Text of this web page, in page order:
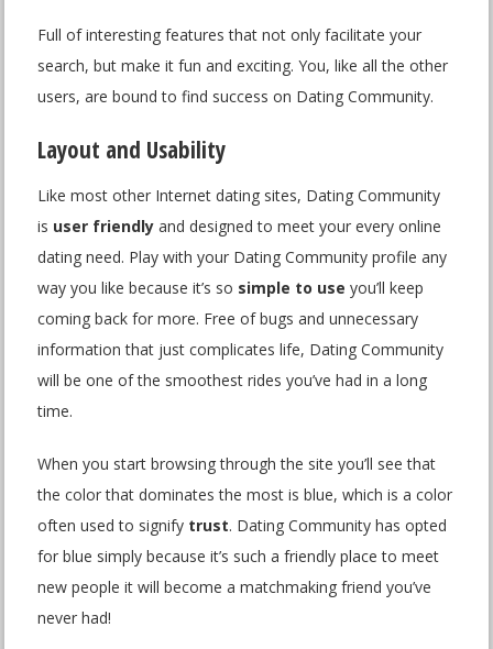
Full of interesting features that not only facilitate your
search, but make it fun and exciting. You, like all the other
users, are bound to find success on Dating Community.
Layout and Usability
Like most other Internet dating sites, Dating Community
is user friendly and designed to meet your every online
dating need. Play with your Dating Community profile any
way you like because it’s so simple to use you’ll keep
coming back for more. Free of bugs and unnecessary
information that just complicates life, Dating Community
will be one of the smoothest rides you’ve had in a long
time.
When you start browsing through the site you’ll see that
the color that dominates the most is blue, which is a color
often used to signify trust. Dating Community has opted
for blue simply because it’s such a friendly place to meet
new people it will become a matchmaking friend you’ve
never had!